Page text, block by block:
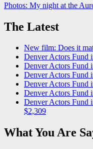
Photos: My night at the
The Latest
New film: Does it
Denver Actors Fund
Denver Actors Fund
Denver Actors Fund
Denver Actors Fund
Denver Actors Fund
Denver Actors Fund
$2,309
What You Are